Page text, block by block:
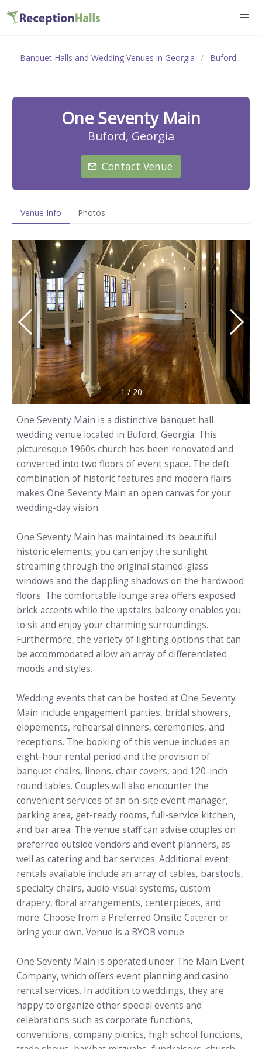
Banquet Halls and Wedding Venues in Georgia Buford
One Seventy Main
Buford, Georgia
Contact Venue
Venue Info Photos
1 /20
One Seventy Main is a distinctive banquet hall
wedding venue located in Buford, Georgia. This
picturesque 1960s church has been renovated and
converted into two floors of event space. The deft
combination of historic features and modern flairs
makes One Seventy Main an open canvas for your
wedding-day vision.
One Seventy Main has maintained its beautiful
historic elements; you can enjoy the sunlight
streaming through the original stained-glass
windows and the dappling shadows on the hardwood
floors. The comfortable lounge area offers exposed
brick accents while the upstairs balcony enables you
to sit and enjoy your charming surroundings.
Furthermore, the variety of lighting options that can
be accommodated allow an array of differentiated
moods and styles.
Wedding events that can be hosted at One Seventy
Main include engagement parties, bridal showers,
elopements, rehearsal dinners, ceremonies, and
receptions. The booking of this venue includes an
eight-hour rental period and the provision of
banquet chairs, linens, chair covers, and 120-inch
round tables. Couples will also encounter the
convenient services of an on-site event manager,
parking area, get-ready rooms, full-service kitchen,
and bar area. The venue staff can advise couples on
preferred outside vendors and event planners, as
well as catering and bar services. Additional event
rentals available include an array of tables, barstools,
specialty chairs, audio-visual systems, custom
drapery, floral arrangements, centerpieces, and
more. Choose from a Preferred Onsite Caterer or
bring your own. Venue is a BYOB venue.
One Seventy Main is operated under The Main Event
Company, which offers event planning and casino
rental services. In addition to weddings, they are
happy to organize other special events and
celebrations such as corporate functions,
conventions, company picnics, high school functions,